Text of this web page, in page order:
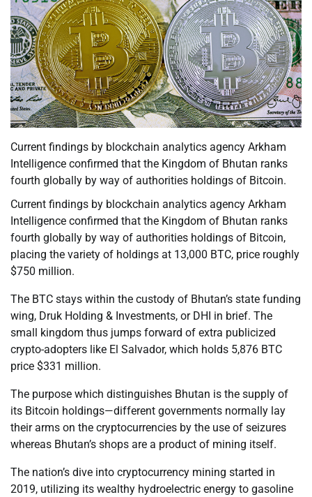
Current findings by blockchain analytics agency Arkham
Intelligence confirmed that the Kingdom of Bhutan ranks
fourth globally by way of authorities holdings of Bitcoin.
Current findings by blockchain analytics agency Arkham
Intelligence confirmed that the Kingdom of Bhutan ranks
fourth globally by way of authorities holdings of Bitcoin,
placing the variety of holdings at 13,000 BTC, price roughly
$750 million.
The BTC stays within the custody of Bhutan’s state funding
wing, Druk Holding & Investments, or DHI in brief. The
small kingdom thus jumps forward of extra publicized
crypto-adopters like El Salvador, which holds 5,876 BTC
price $331 million.
The purpose which distinguishes Bhutan is the supply of
its Bitcoin holdings—different governments normally lay
their arms on the cryptocurrencies by the use of seizures
whereas Bhutan’s shops are a product of mining itself.
The nation’s dive into cryptocurrency mining started in
2019, utilizing its wealthy hydroelectric energy to gasoline